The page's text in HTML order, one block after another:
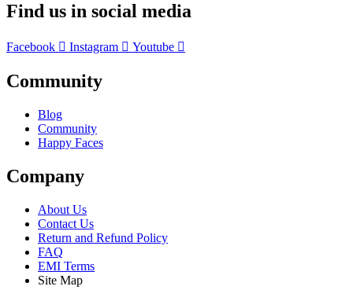
Find us in social media
Facebook Instagram Youtube
Community
Blog
Community
Happy Faces
Company
About Us
Contact Us
Return and Refund Policy
FAQ
EMI Terms
Site Map